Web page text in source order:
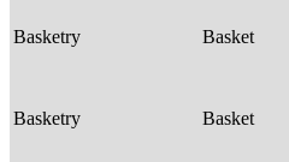
Basketry Basket
Basketry Basket